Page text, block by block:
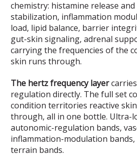
chemistry: histamine release and
stabilization, inflammation
load, lipid balance, barrier
gut-skin signaling, adrenal
carrying the frequencies of the
skin runs through.
The hertz frequency layer
regulation directly. The full set
condition territories reactive
through, all in one bottle. Ultra-
autonomic-regulation bands,
inflammation-modulation
terrain bands.